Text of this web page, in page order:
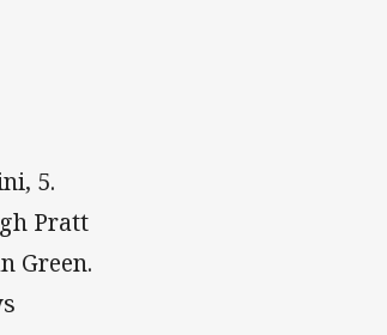
5.
Pratt
Green.